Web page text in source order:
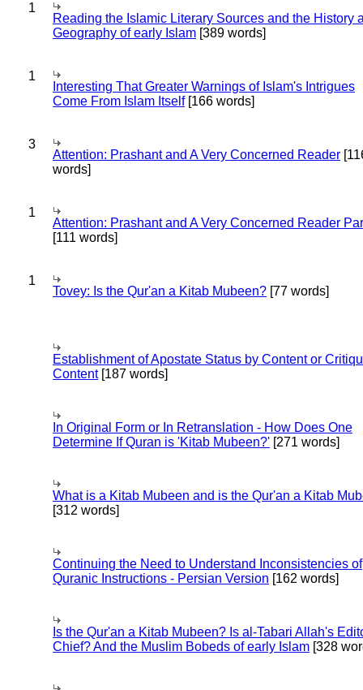
1
Reading the Islamic Literary Sources and the History
Geography of early Islam [389 words]
1
Interesting That Greater Warnings of Islam's Intrigues
Come From Islam Itself[166 words]
3
Attention: Prashant and A Very Concerned Reader
words]
1
Attention: Prashant and A Very Concerned Reader
[111 words]
1
Tovey: Is the Qur'an a Kitab Mubeen? [77 words]
Establishment of Apostate Status by Content or
Content[187 words]
In Original Form or In Retranslation - How Does One
Determine If Quran is 'Kitab Mubeen?' [271 words]
What is a Kitab Mubeen and is the Qur'an a Kitab
[312 words]
Continuing the Need to Understand Inconsistencies of
Quranic Instructions - Persian Version [162 words]
Is the Qur'an a Kitab Mubeen? Is al-Tabari Allah's
Chief? And the Muslim Bobeds of early Islam [328